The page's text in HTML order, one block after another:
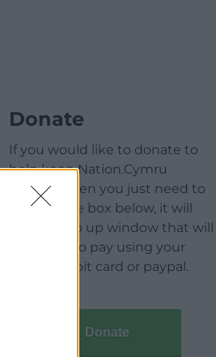
Donate
If you would like to donate to
help keep Nation.Cymru
running then you just need to
click on the box below, it will
open a pop up window that will
allow you to pay using your
credit / debit card or paypal.
Donate